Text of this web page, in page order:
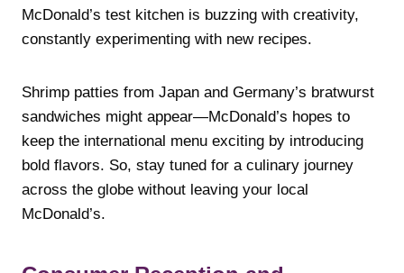
McDonald’s test kitchen is buzzing with creativity,
constantly experimenting with new recipes.
Shrimp patties from Japan and Germany’s bratwurst
sandwiches might appear—McDonald’s hopes to
keep the international menu exciting by introducing
bold flavors. So, stay tuned for a culinary journey
across the globe without leaving your local
McDonald’s.